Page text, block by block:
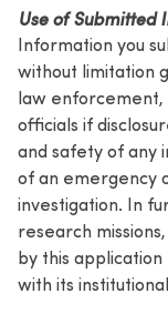
Use of Submitted
Information you
without limitation
law enforcement,
officials if
and safety of any
of an emergency
investigation. In
research
by this
with its